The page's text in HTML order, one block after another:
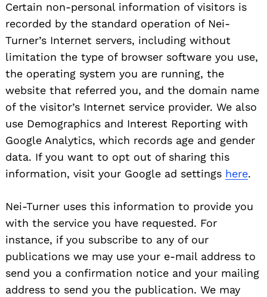
Certain non-personal information of visitors is
recorded by the standard operation of Nei-
Turner’s Internet servers, including without
limitation the type of browser software you use,
the operating system you are running, the
website that referred you, and the domain name
of the visitor’s Internet service provider. We also
use Demographics and Interest Reporting with
Google Analytics, which records age and gender
data. If you want to opt out of sharing this
information, visit your Google ad settings here.
Nei-Turner uses this information to provide you
with the service you have requested. For
instance, if you subscribe to any of our
publications we may use your e-mail address to
send you a confirmation notice and your mailing
address to send you the publication. We may
for: